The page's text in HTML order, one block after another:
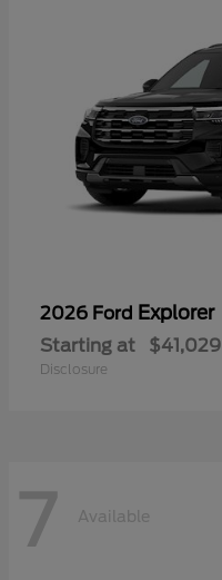
2026 Ford Explorer
Starting at $41,029
Disclosure
7 Available